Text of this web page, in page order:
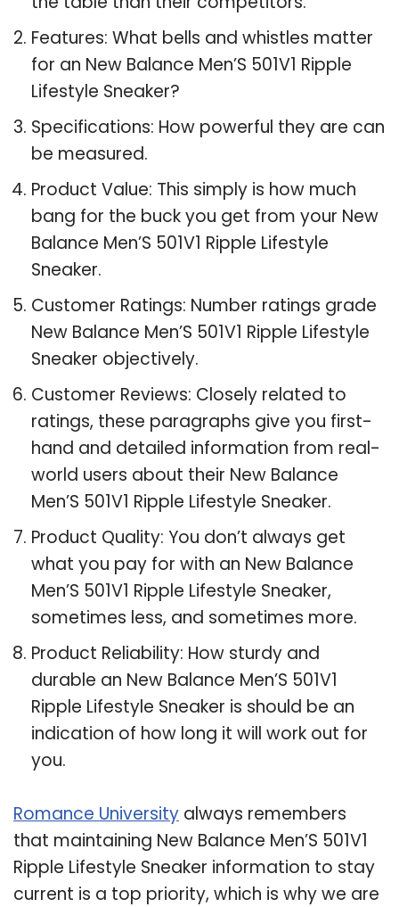
Features: What bells and whistles matter
for an New Balance Men’S 501V1 Ripple
Lifestyle Sneaker?
Specifications: How powerful they are can
be measured.
Product Value: This simply is how much
bang for the buck you get from your New
Balance Men’S 501V1 Ripple Lifestyle
Sneaker.
Customer Ratings: Number ratings grade
New Balance Men’S 501V1 Ripple Lifestyle
Sneaker objectively.
Customer Reviews: Closely related to
ratings, these paragraphs give you first-
hand and detailed information from real-
world users about their New Balance
Men’S 501V1 Ripple Lifestyle Sneaker.
Product Quality: You don’t always get
what you pay for with an New Balance
Men’S 501V1 Ripple Lifestyle Sneaker,
sometimes less, and sometimes more.
Product Reliability: How sturdy and
durable an New Balance Men’S 501V1
Ripple Lifestyle Sneaker is should be an
indication of how long it will work out for
you.
Romance University always remembers
that maintaining New Balance Men’S 501V1
Ripple Lifestyle Sneaker information to stay
current is a top priority, which is why we are